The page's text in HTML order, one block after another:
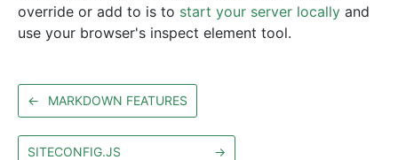
override or add to is to start your server locally and
use your browser's inspect element tool.
← MARKDOWN FEATURES
SITECONFIG.JS →